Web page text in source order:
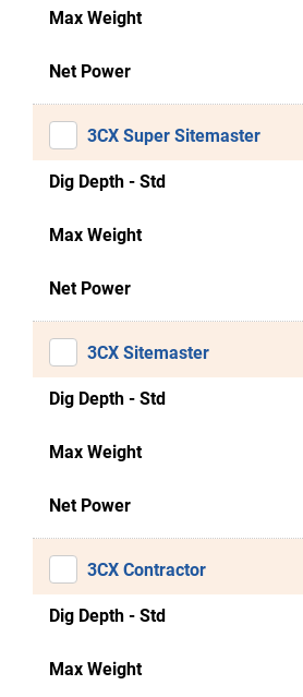
Max Weight
Net Power
3CX Super Sitemaster
Dig Depth - Std
Max Weight
Net Power
3CX Sitemaster
Dig Depth - Std
Max Weight
Net Power
3CX Contractor
Dig Depth - Std
Max Weight